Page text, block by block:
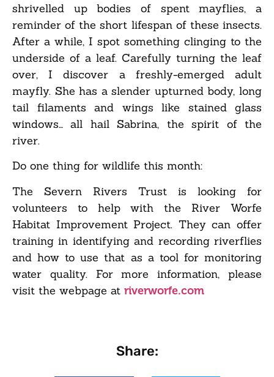
shrivelled up bodies of spent mayflies, a
reminder of the short lifespan of these insects.
After a while, I spot something clinging to the
underside of a leaf. Carefully turning the leaf
over, I discover a freshly-emerged adult
mayfly. She has a slender upturned body, long
tail filaments and wings like stained glass
windows… all hail Sabrina, the spirit of the
river.
Do one thing for wildlife this month:
The Severn Rivers Trust is looking for
volunteers to help with the River Worfe
Habitat Improvement Project. They can offer
training in identifying and recording riverflies
and how to use that as a tool for monitoring
water quality. For more information, please
visit the webpage at riverworfe.com
Share: